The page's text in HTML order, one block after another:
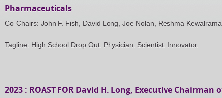
Pharmaceuticals
Co-Chairs: John F. Fish, David Long, Joe Nolan, Reshma
Tagline: High School Drop Out. Physician. Scientist. Innovator.
2023 : ROAST FOR David H. Long, Executive